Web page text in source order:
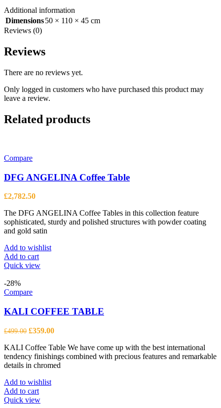
Additional information
Dimensions50 × 110 × 45 cm
Reviews (0)
Reviews
There are no reviews yet.
Only logged in customers who have purchased this product may
leave a review.
Related products
Compare
DFG ANGELINA Coffee Table
£2,782.50
The DFG ANGELINA Coffee Tables in this collection feature
sophisticated, sturdy and polished structures with powder coating
and gold satin
Add to wishlist
Add to cart
Quick view
-28%
Compare
KALI COFFEE TABLE
£499.00 Original
was:
£499.00.
£359.00Current
is:
£359.00.
KALI Coffee Table We have come up with the best international
tendency finishings combined with precious features and remarkable
details in chromed
Add to wishlist
Add to cart
Quick view